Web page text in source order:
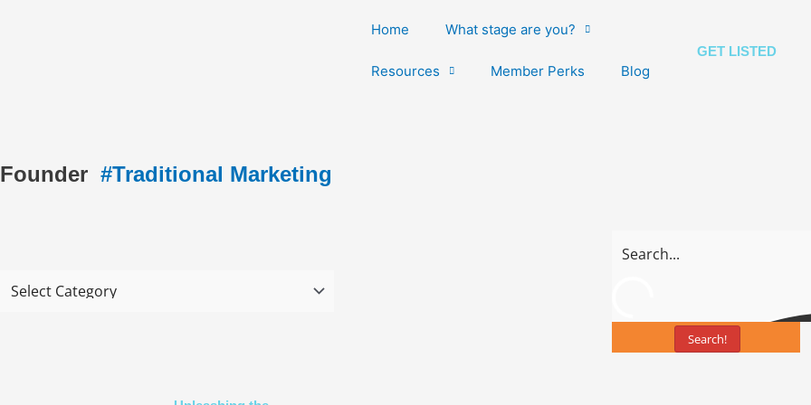
Home What stage are you?
Resources Member Perks Blog
GET LISTED
Founder #Traditional Marketing
Search!